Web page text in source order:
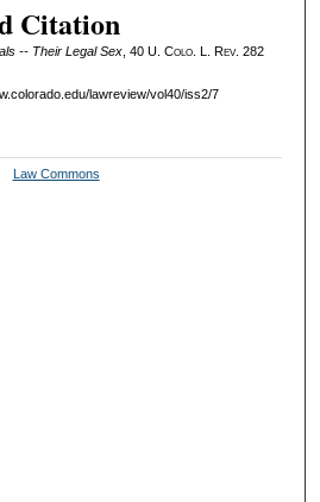
Citation
-- Their Legal Sex, 40 U. Colo. L. Rev. 282
lawreview/vol40/iss2/7
Law Commons